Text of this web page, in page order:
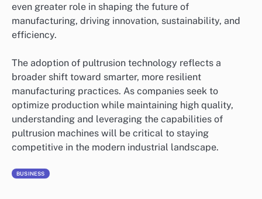
even greater role in shaping the future of
manufacturing, driving innovation, sustainability, and
efficiency.
The adoption of pultrusion technology reflects a
broader shift toward smarter, more resilient
manufacturing practices. As companies seek to
optimize production while maintaining high quality,
understanding and leveraging the capabilities of
pultrusion machines will be critical to staying
competitive in the modern industrial landscape.
BUSINESS